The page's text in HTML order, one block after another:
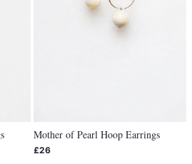
Mother of Pearl Hoop Earrings
£26